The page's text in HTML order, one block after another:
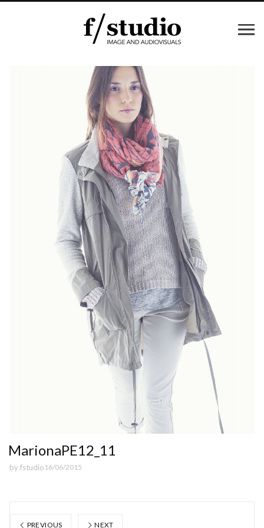
MarionaPE12_11
by fstudio 16/06/2015
PREVIOUS NEXT